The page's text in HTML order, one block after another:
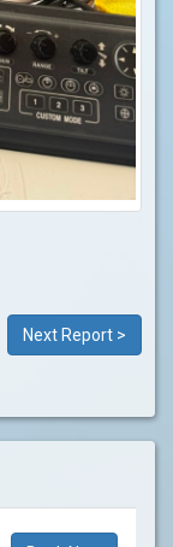
Next Report >